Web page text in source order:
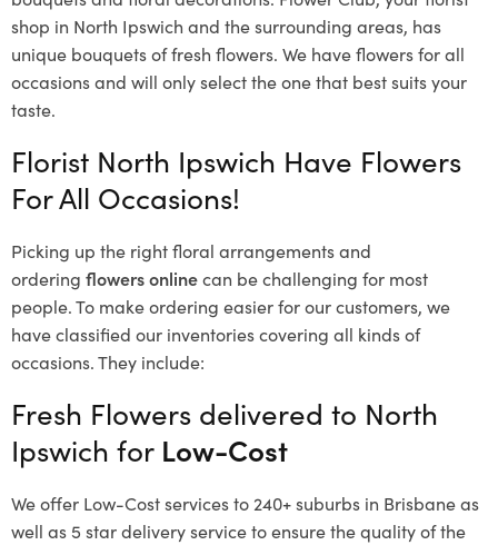
shop in North Ipswich and the surrounding areas, has
unique bouquets of fresh flowers. We have flowers for all
occasions and will only select the one that best suits your
taste.
Florist North Ipswich Have Flowers
For All Occasions!
Picking up the right floral arrangements and
ordering flowers onlinecan be challenging for most
people. To make ordering easier for our customers, we
have classified our inventories covering all kinds of
occasions. They include:
Fresh Flowers delivered to North
Ipswich for Low-Cost
We offer Low-Cost services to 240+ suburbs in Brisbane as
well as 5 star delivery service to ensure the quality of the